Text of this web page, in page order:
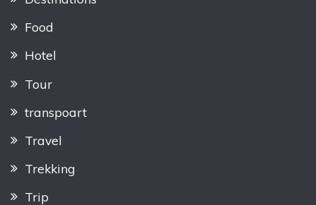
Food
Hotel
Tour
transpoart
Travel
Trekking
Trip